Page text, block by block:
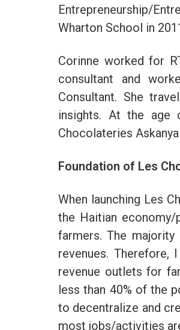
Entrepreneurship/
Wharton School in
Corinne worked for
consultant and
Consultant. She
insights. At the age
Chocolateries
Foundation of Les
When launching Les
the Haitian economy/
farmers. The
revenues.
revenue outlets for
less than 40% of the
to decentralize and
most jobs/activities